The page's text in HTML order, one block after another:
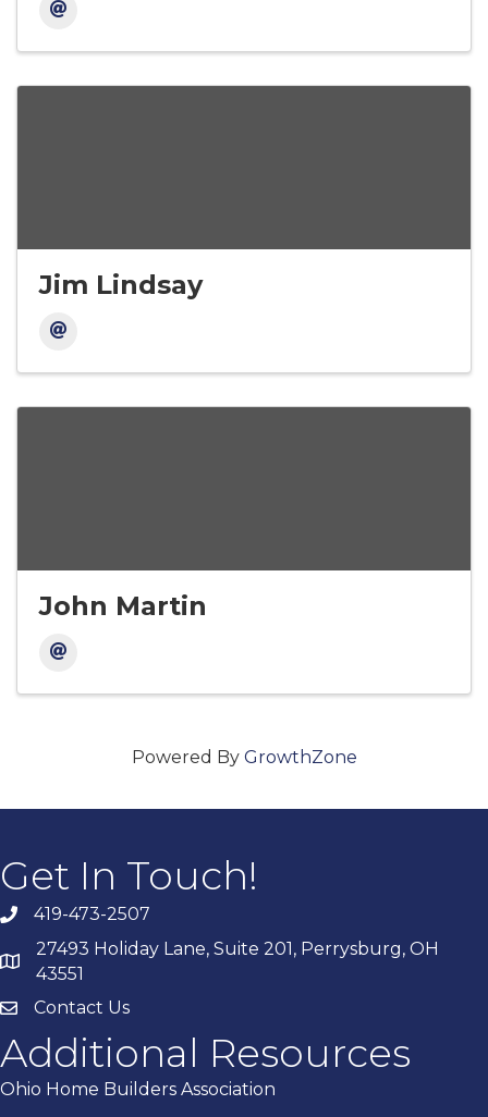
Jim Lindsay
John Martin
Powered By GrowthZone
Get In Touch!
419-473-2507
27493 Holiday Lane, Suite 201, Perrysburg, OH
43551
Contact Us
Additional Resources
Ohio Home Builders Association